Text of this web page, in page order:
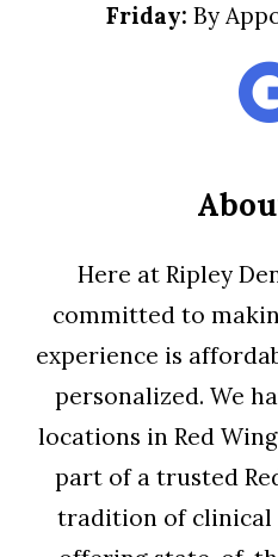
Friday: By
Here at Ripley
committed to
experience is
personalized. We
locations in Red
part of a trusted
tradition of clinical